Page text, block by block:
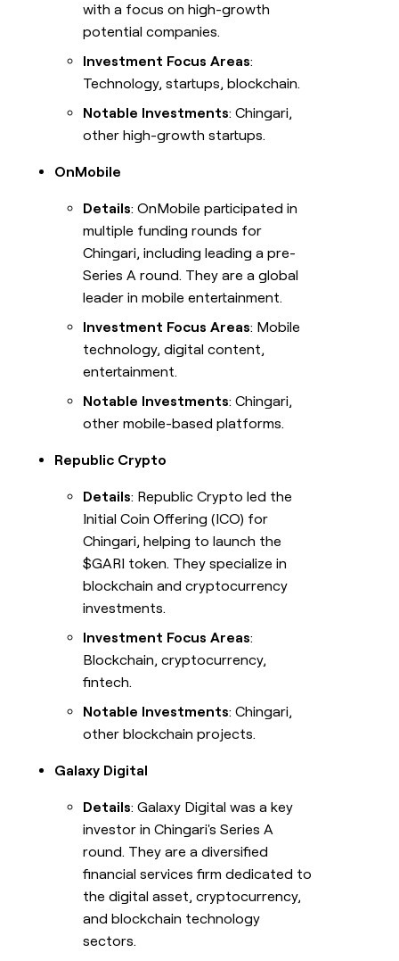
with a focus on high-growth
potential companies.
Investment Focus Areas:
Technology, startups, blockchain.
Notable Investments: Chingari,
other high-growth startups.
OnMobile
Details: OnMobile participated in
multiple funding rounds for
Chingari, including leading a pre-
Series A round. They are a global
leader in mobile entertainment.
Investment Focus Areas: Mobile
technology, digital content,
entertainment.
Notable Investments: Chingari,
other mobile-based platforms.
Republic Crypto
Details: Republic Crypto led the
Initial Coin Offering (ICO) for
Chingari, helping to launch the
$GARI token. They specialize in
blockchain and cryptocurrency
investments.
Investment Focus Areas:
Blockchain, cryptocurrency,
fintech.
Notable Investments: Chingari,
other blockchain projects.
Galaxy Digital
Details: Galaxy Digital was a key
investor in Chingari's Series A
round. They are a diversified
financial services firm dedicated to
the digital asset, cryptocurrency,
and blockchain technology
sectors.